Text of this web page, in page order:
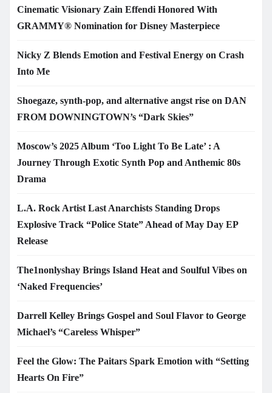
Cinematic Visionary Zain Effendi Honored With
GRAMMY® Nomination for Disney Masterpiece
Nicky Z Blends Emotion and Festival Energy on Crash
Into Me
Shoegaze, synth-pop, and alternative angst rise on DAN
FROM DOWNINGTOWN’s “Dark Skies”
Moscow’s 2025 Album ‘Too Light To Be Late’ : A
Journey Through Exotic Synth Pop and Anthemic 80s
Drama
L.A. Rock Artist Last Anarchists Standing Drops
Explosive Track “Police State” Ahead of May Day EP
Release
The1nonlyshay Brings Island Heat and Soulful Vibes on
‘Naked Frequencies’
Darrell Kelley Brings Gospel and Soul Flavor to George
Michael’s “Careless Whisper”
Feel the Glow: The Paitars Spark Emotion with “Setting
Hearts On Fire”